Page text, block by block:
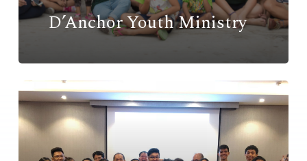
D’Anchor Youth Ministry